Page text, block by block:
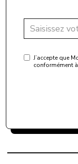
J’accepte que
conformément à